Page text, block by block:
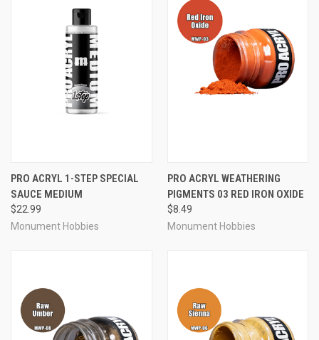
PRO ACRYL 1-STEP SPECIAL
SAUCE MEDIUM
$22.99
Monument Hobbies
PRO ACRYL WEATHERING
PIGMENTS 03 RED IRON OXIDE
$8.49
Monument Hobbies